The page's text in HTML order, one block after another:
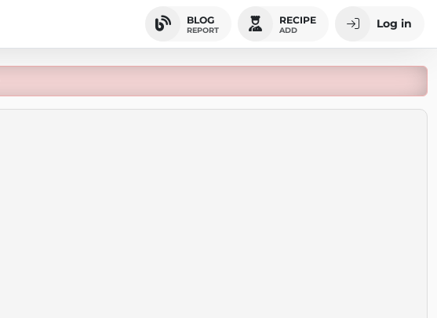
BLOG
REPORT
RECIPE
ADD Log in